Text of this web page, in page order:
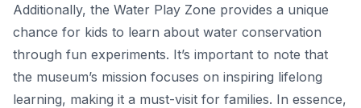
Additionally, the Water Play Zone provides a unique
chance for kids to learn about water conservation
through fun experiments. It’s important to note that
the museum’s mission focuses on inspiring lifelong
learning, making it a must-visit for families. In essence,